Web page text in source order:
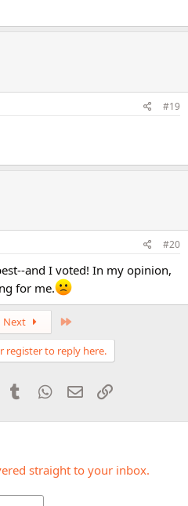
#19
#20
and I voted! In my opinion,
for me.
Next
register to reply here.
PinterestTumblr WhatsApp
Email
straight to your inbox.